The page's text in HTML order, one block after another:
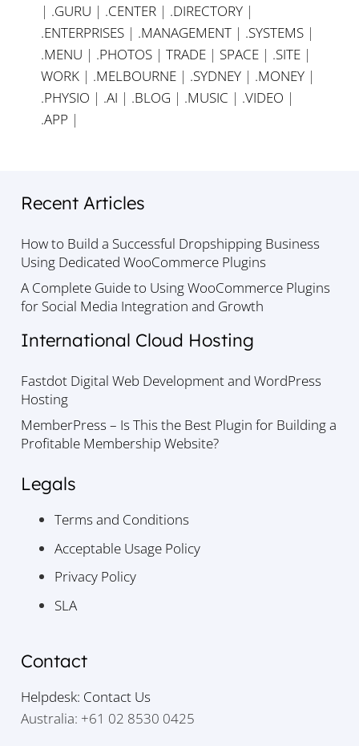
| .GURU | .CENTER | .DIRECTORY |
.ENTERPRISES | .MANAGEMENT | .SYSTEMS |
.MENU | .PHOTOS | TRADE | SPACE | .SITE |
WORK | .MELBOURNE | .SYDNEY | .MONEY |
.PHYSIO | .AI | .BLOG | .MUSIC | .VIDEO |
.APP |
Recent Articles
How to Build a Successful Dropshipping Business
Using Dedicated WooCommerce Plugins
A Complete Guide to Using WooCommerce Plugins
for Social Media Integration and Growth
International Cloud Hosting
Fastdot Digital Web Development and WordPress
Hosting
MemberPress – Is This the Best Plugin for Building a
Profitable Membership Website?
Legals
Terms and Conditions
Acceptable Usage Policy
Privacy Policy
SLA
Contact
Helpdesk: Contact Us
Australia: +61 02 8530 0425